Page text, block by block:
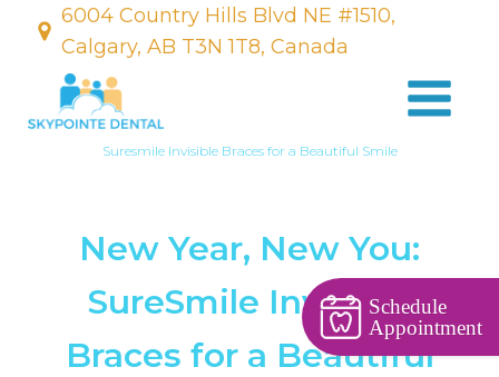
Schedule
Appointment
6004 Country Hills Blvd NE #1510,
Calgary, AB T3N 1T8, Canada
Suresmile Invisible Braces for a Beautiful Smile
New Year, New You:
SureSmile Invisible
Braces for a Beautiful